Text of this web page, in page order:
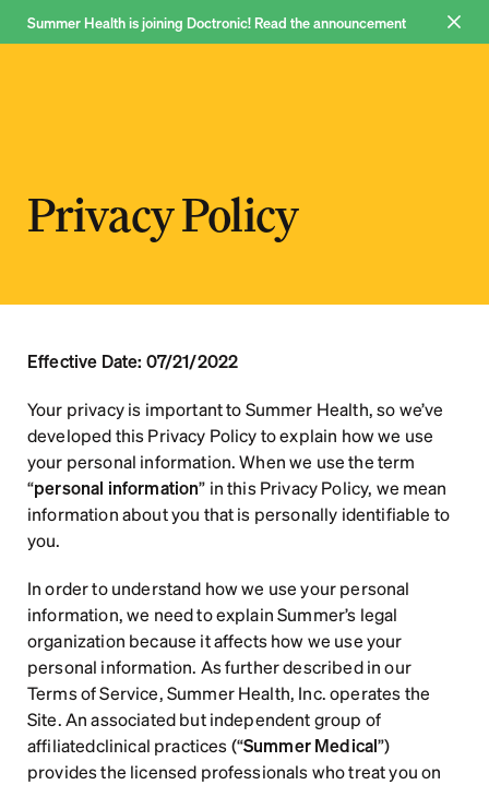
Summer Health is joining Doctronic! Read the announcement
Why us
Pricing
Blog
About
Log in
Sign up
Privacy Policy
Effective Date: 07/21/2022
Your privacy is important to Summer Health, so we’ve
developed this Privacy Policy to explain how we use
your personal information. When we use the term
“personal information” in this Privacy Policy, we mean
information about you that is personally identifiable to
you.
In order to understand how we use your personal
information, we need to explain Summer’s legal
organization because it affects how we use your
personal information. As further described in our
Terms of Service, Summer Health, Inc. operates the
Site. An associated but independent group of
affiliatedclinical practices (“Summer Medical”)
provides the licensed professionals who treat you on